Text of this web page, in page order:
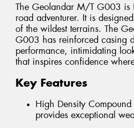
The Geolandar M/T G003 is
road adventurer. It is
of the wildest terrains. The
G003 has reinforced casing
performance, intimidating
that inspires confidence
Key Features
High Density
provides exceptional